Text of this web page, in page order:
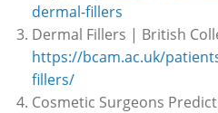
dermal-fillers
Dermal Fillers | British
https://bcam.ac.uk/
fillers/
Cosmetic Surgeons